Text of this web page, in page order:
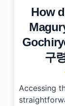
How
구
Accessing